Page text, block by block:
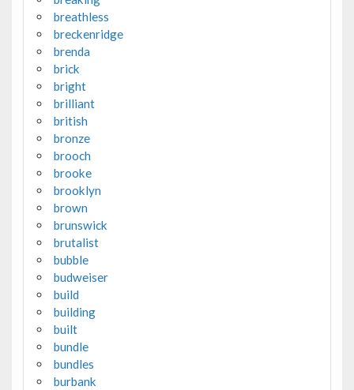
breathless
breckenridge
brenda
brick
bright
brilliant
british
bronze
brooch
brooke
brooklyn
brown
brunswick
brutalist
bubble
budweiser
build
building
built
bundle
bundles
burbank